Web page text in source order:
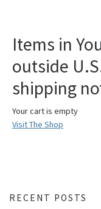
Items in
outside
shipping
Your cart is empty
Visit The Shop
RECENT POSTS